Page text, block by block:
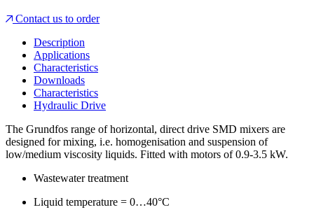
Contact us to order
Description
Applications
Characteristics
Downloads
Characteristics
Hydraulic Drive
The Grundfos range of horizontal, direct drive SMD mixers are
designed for mixing, i.e. homogenisation and suspension of
low/medium viscosity liquids. Fitted with motors of 0.9-3.5 kW.
Wastewater treatment
Liquid temperature = 0…40°C